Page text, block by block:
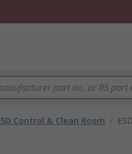
Control & Clean Room /